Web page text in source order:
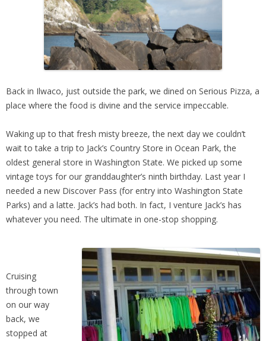
Back in Ilwaco, just outside the park, we dined on Serious Pizza, a
place where the food is divine and the service impeccable.
Waking up to that fresh misty breeze, the next day we couldn’t
wait to take a trip to Jack’s Country Store in Ocean Park, the
oldest general store in Washington State. We picked up some
vintage toys for our granddaughter’s ninth birthday. Last year I
needed a new Discover Pass (for entry into Washington State
Parks) and a latte. Jack’s had both. In fact, I venture Jack’s has
whatever you need. The ultimate in one-stop shopping.
Cruising
through town
on our way
back, we
stopped at